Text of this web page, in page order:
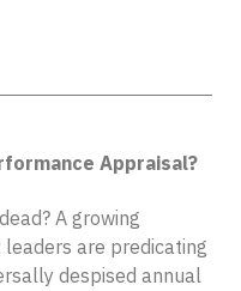
Appraisal?
A growing
leaders are predicating
despised annual